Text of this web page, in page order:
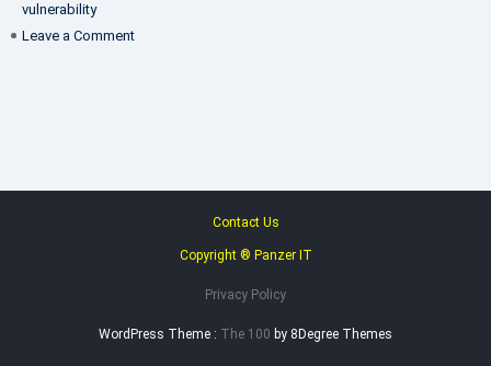
vulnerability
Leave a Comment
Contact Us
Copyright ® Panzer IT
Privacy Policy
WordPress Theme : The 100 by 8Degree Themes